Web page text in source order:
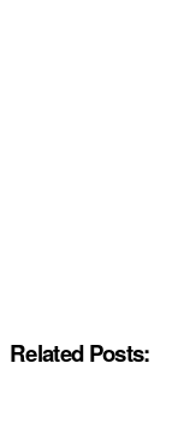
Related Posts: